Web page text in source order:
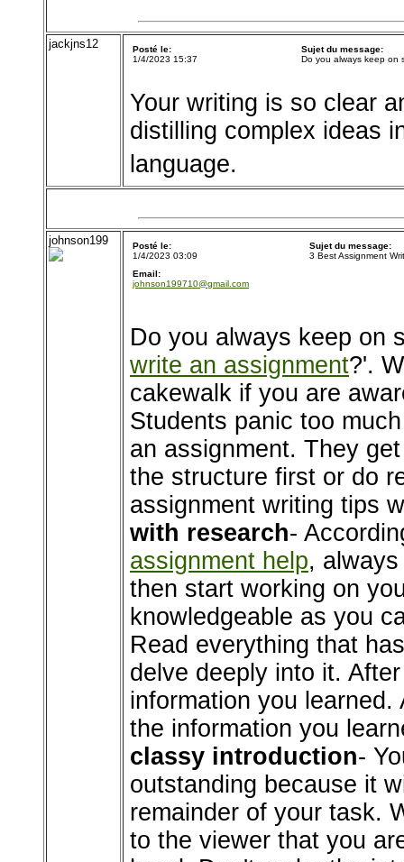
jackjns12
Posté le:
1/4/2023 15:37
Sujet du message:
Do you always keep on
Your writing is so clear
distilling complex ideas
language.
johnson199
Posté le:
1/4/2023 03:09
Sujet du message:
3 Best Assignment
Email:
johnson199710@gmail.com
Do you always keep on
write an assignment?'.
cakewalk if you are
Students panic too
an assignment. They
the structure first or do
assignment writing tips
with research-
assignment help,
then start working on
knowledgeable as you
Read everything that
delve deeply into it.
information you
the information you
classy introduction-
outstanding because it
remainder of your task.
to the viewer that you